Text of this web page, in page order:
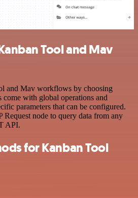
Tool and Mav
and Mav workflows by choosing
come with global operations and
parameters that can be configured.
Request node to query data from any
API.
for Kanban Tool